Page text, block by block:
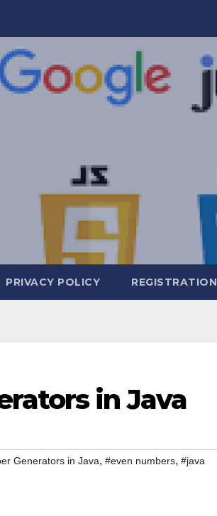
PRIVACY POLICY REGISTRATION
in Java
Generators in Java, #even numbers, #java